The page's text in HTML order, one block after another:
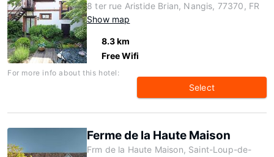
8 ter rue Aristide Brian, Nangis, 77370, FR
Show map
8.3 km
Free Wifi
For more info about this hotel:
Select
Ferme de la Haute Maison
Frm de la Haute Maison, Saint-Loup-de-